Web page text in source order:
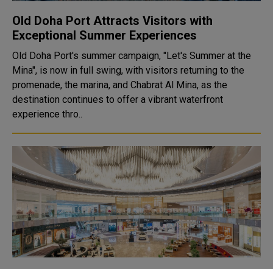
Old Doha Port Attracts Visitors with
Exceptional Summer Experiences
Old Doha Port's summer campaign, "Let's Summer at the
Mina", is now in full swing, with visitors returning to the
promenade, the marina, and Chabrat Al Mina, as the
destination continues to offer a vibrant waterfront
experience thro..